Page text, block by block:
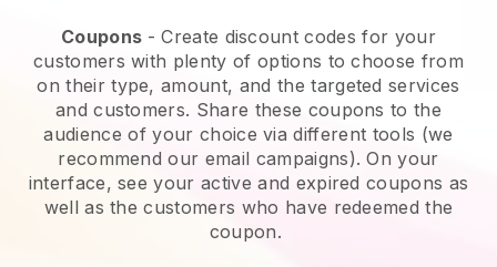
Coupons - Create discount codes for your
customers with plenty of options to choose from
on their type, amount, and the targeted services
and customers. Share these coupons to the
audience of your choice via different tools (we
recommend our email campaigns). On your
interface, see your active and expired coupons as
well as the customers who have redeemed the
coupon.